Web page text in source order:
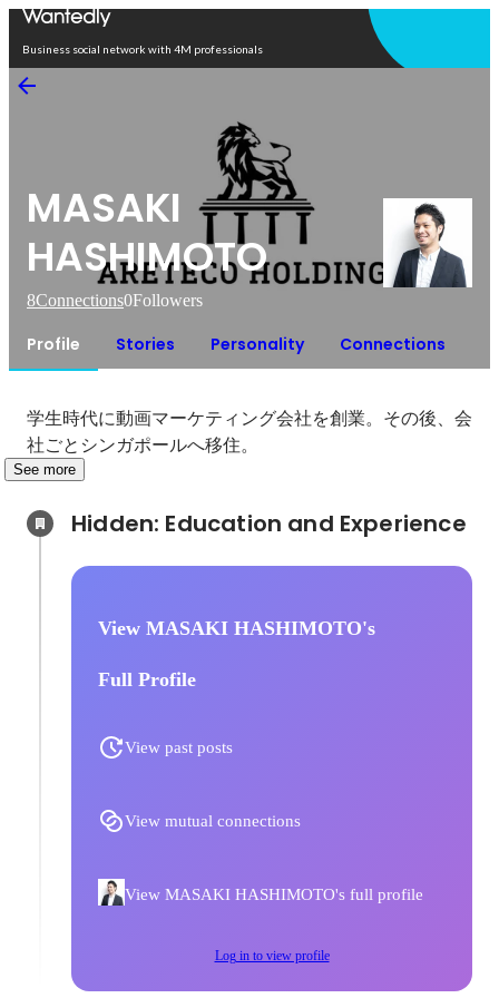
Business social network with 4M professionals
MASAKI
HASHIMOTO
8Connections0Followers
Profile Stories Personality Connections
学生時代に動画マーケティング会社を創業。その後、会
社ごとシンガポールへ移住。
See more
View MASAKI HASHIMOTO's
Full Profile
View past posts
View mutual connections
View MASAKI HASHIMOTO's full profile
Log in to view profile